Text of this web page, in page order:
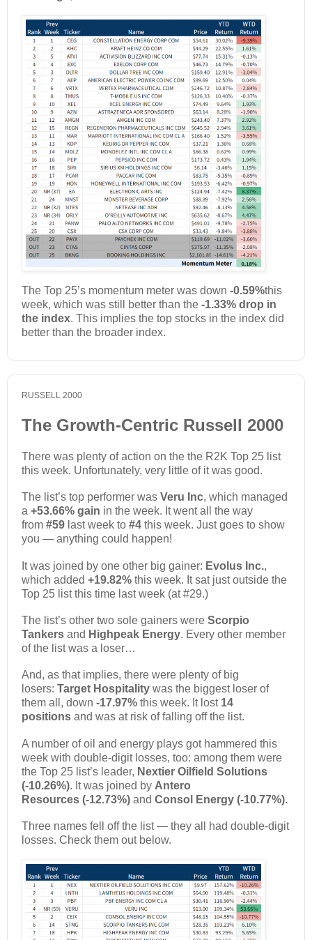
The Top 25’s momentum meter was down -0.59%this
week, which was still better than the -1.33% drop in
the index. This implies the top stocks in the index did
better than the broader index.
RUSSELL 2000
The Growth-Centric Russell 2000
There was plenty of action on the the R2K Top 25 list
this week. Unfortunately, very little of it was good.
The list’s top performer was Veru Inc, which managed
a +53.66% gain in the week. It went all the way
from #59 last week to #4 this week. Just goes to show
you — anything could happen!
It was joined by one other big gainer: Evolus Inc.,
which added +19.82% this week. It sat just outside the
Top 25 list this time last week (at #29.)
The list’s other two sole gainers were Scorpio
Tankers and Highpeak Energy. Every other member
of the list was a loser…
And, as that implies, there were plenty of big
losers: Target Hospitality was the biggest loser of
them all, down -17.97% this week. It lost 14
positions and was at risk of falling off the list.
A number of oil and energy plays got hammered this
week with double-digit losses, too: among them were
the Top 25 list’s leader, Nextier Oilfield Solutions
(-10.26%). It was joined by Antero
Resources (-12.73%) and Consol Energy (-10.77%).
Three names fell off the list — they all had double-digit
losses. Check them out below.